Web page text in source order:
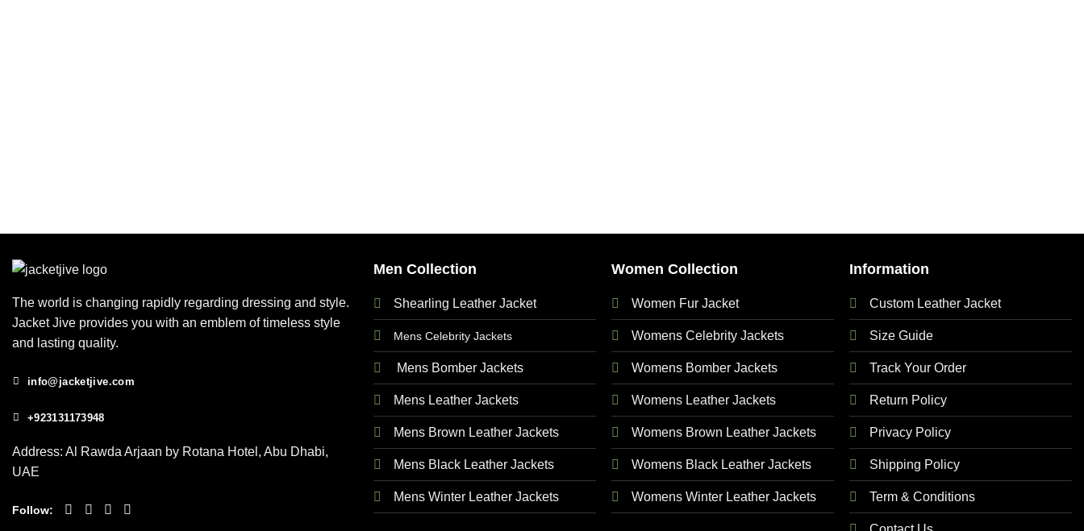
The world is changing rapidly regarding dressing and style.
Jacket Jive provides you with an emblem of timeless style
and lasting quality.
info@jacketjive.com
+923131173948
Address: Al Rawda Arjaan by Rotana Hotel, Abu Dhabi,
UAE
Follow:
Men Collection
Shearling Leather Jacket
Mens Celebrity Jackets
Mens Bomber Jackets
Mens Leather Jackets
Mens Brown Leather Jackets
Mens Black Leather Jackets
Mens Winter Leather Jackets
Women Collection
Women Fur Jacket
Womens Celebrity Jackets
Womens Bomber Jackets
Womens Leather Jackets
Womens Brown Leather Jackets
Womens Black Leather Jackets
Womens Winter Leather Jackets
Information
Custom Leather Jacket
Size Guide
Track Your Order
Return Policy
Privacy Policy
Shipping Policy
Term & Conditions